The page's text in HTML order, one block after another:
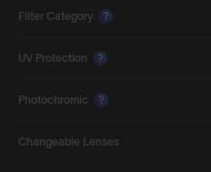
Filter Category ?
UV Protection ?
Photochromic ?
Changeable Lenses